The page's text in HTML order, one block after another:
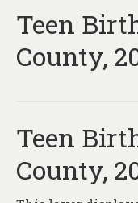
Hubs &
Contact
Teen
County,
Teen
County,